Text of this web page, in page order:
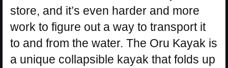
store, and it’s even harder and more
work to figure out a way to transport it
to and from the water. The Oru Kayak is
a unique collapsible kayak that folds up